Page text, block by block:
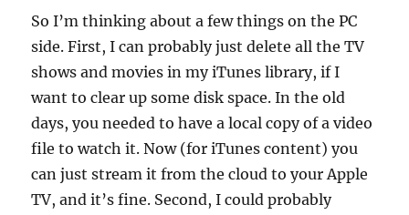
So I’m thinking about a few things on the PC
side. First, I can probably just delete all the TV
shows and movies in my iTunes library, if I
want to clear up some disk space. In the old
days, you needed to have a local copy of a video
file to watch it. Now (for iTunes content) you
can just stream it from the cloud to your Apple
TV, and it’s fine. Second, I could probably